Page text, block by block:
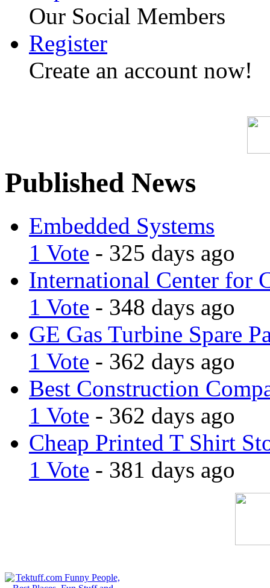
Our Social Members
Register
Create an account now!
Published News
Embedded Systems
1 Vote - 325 days ago
International Center for
1 Vote - 348 days ago
GE Gas Turbine Spare
1 Vote - 362 days ago
Best Construction
1 Vote - 362 days ago
Cheap Printed T Shirt
1 Vote - 381 days ago